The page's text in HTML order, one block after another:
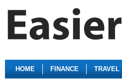
HOME FINANCE TRAVEL